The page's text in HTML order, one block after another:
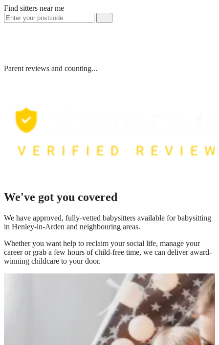
Find sitters near me
Parent reviews and counting...
We've got you covered
We have approved, fully-vetted babysitters available for babysitting
in Henley-in-Arden and neighbouring areas.
Whether you want help to reclaim your social life, manage your
career or grab a few hours of child-free time, we can deliver award-
winning childcare to your door.